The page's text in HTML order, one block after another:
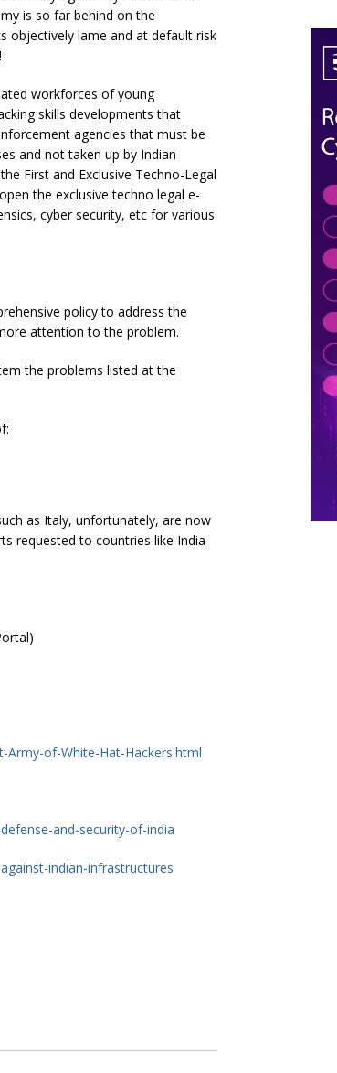
is so far behind on the
objectively lame and at default risk
workforces of young
skills developments that
agencies that must be
and not taken up by Indian
First and Exclusive Techno-Legal
the exclusive techno legal e-
cyber security, etc for various
policy to address the
attention to the problem.
the problems listed at the
as Italy, unfortunately, are now
requested to countries like India
Army-of-White-Hat-Hackers.html
and-security-of-india
indian-infrastructures